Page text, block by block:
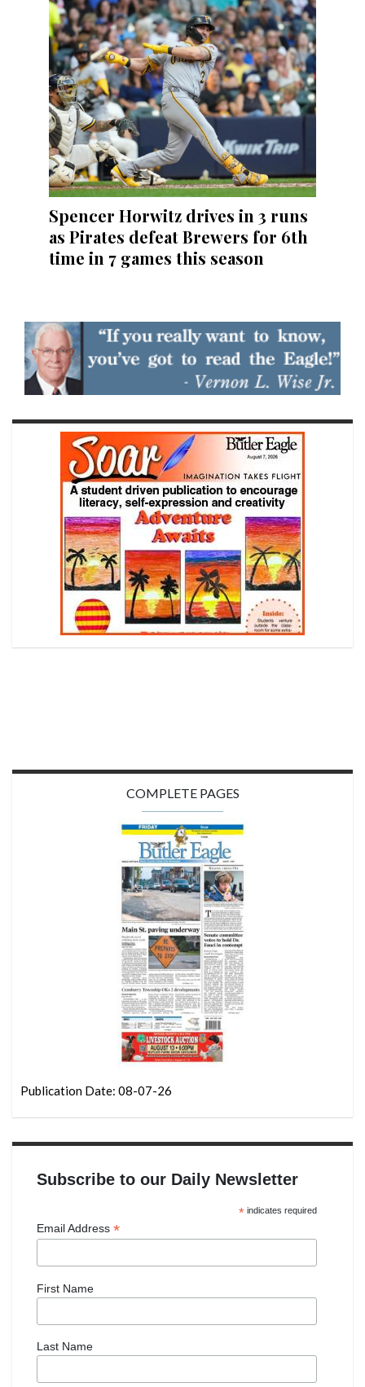
Spencer Horwitz drives in 3 runs
as Pirates defeat Brewers for 6th
time in 7 games this season
COMPLETE PAGES
Publication Date: 08-07-26
Subscribe to our Daily Newsletter
*indicates required
Email Address *
First Name
Last Name